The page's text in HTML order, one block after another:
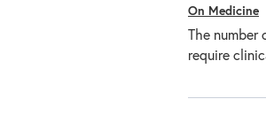
On Medicine
The
require